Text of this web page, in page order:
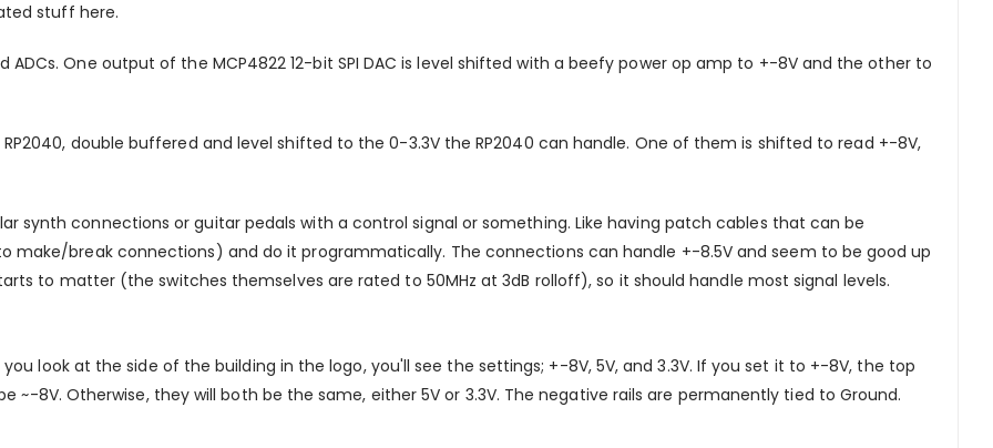
stuff here.
One output of the MCP4822 12-bit SPI DAC is level shifted with a beefy power op amp to +-8V and the other to
double buffered and level shifted to the 0-3.3V the RP2040 can handle. One of them is shifted to read +-8V,
synth connections or guitar pedals with a control signal or something. Like having patch cables that can be
make/break connections) and do it programmatically. The connections can handle +-8.5V and seem to be good up
to matter (the switches themselves are rated to 50MHz at 3dB rolloff), so it should handle most signal levels.
look at the side of the building in the logo, you'll see the settings; +-8V, 5V, and 3.3V. If you set it to +-8V, the top
~-8V. Otherwise, they will both be the same, either 5V or 3.3V. The negative rails are permanently tied to Ground.